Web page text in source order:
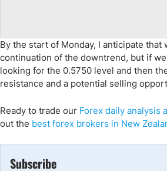
By the start of Monday, I anticipate that
continuation of the downtrend, but if
looking for the 0.5750 level and then
resistance and a potential selling
Ready to trade our Forex daily analysis
out the best forex brokers in New
Subscribe